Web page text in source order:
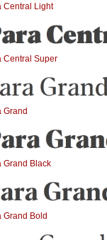
Central Light
Central Super
Grand
Grand Black
Grand Bold